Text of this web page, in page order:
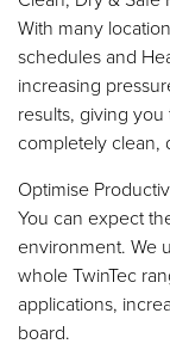
With many
schedules and
increasing
results, giving
completely clean,
Optimise
You can expect
environment. We
whole TwinTec
applications,
board.